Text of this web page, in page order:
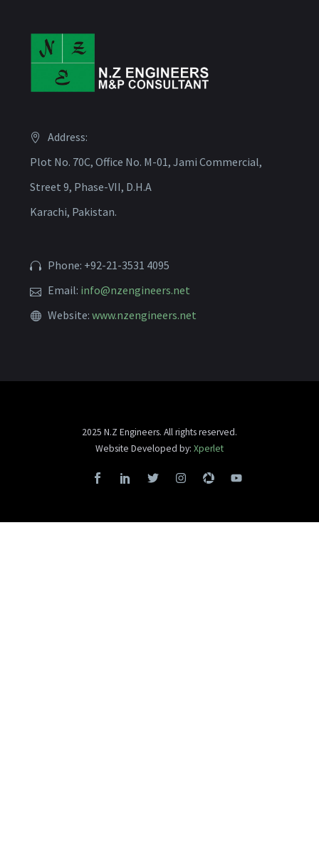
Address:
Plot No. 70C, Office No. M-01, Jami Commercial,
Street 9, Phase-VII, D.H.A
Karachi, Pakistan.
Phone: +92-21-3531 4095
Email: info@nzengineers.net
Website: www.nzengineers.net
2025 N.Z Engineers. All rights reserved.
Website Developed by: Xperlet